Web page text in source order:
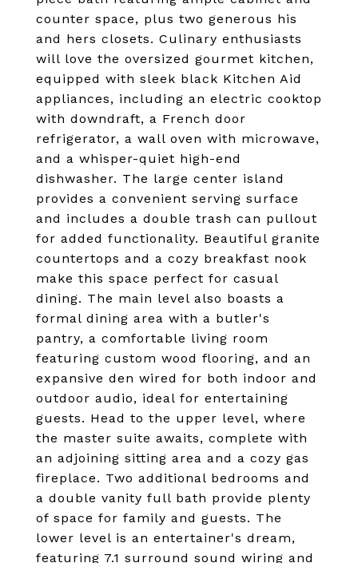
counter space, plus two generous his
and hers closets. Culinary enthusiasts
will love the oversized gourmet kitchen,
equipped with sleek black Kitchen Aid
appliances, including an electric cooktop
with downdraft, a French door
refrigerator, a wall oven with microwave,
and a whisper-quiet high-end
dishwasher. The large center island
provides a convenient serving surface
and includes a double trash can pullout
for added functionality. Beautiful granite
countertops and a cozy breakfast nook
make this space perfect for casual
dining. The main level also boasts a
formal dining area with a butler's
pantry, a comfortable living room
featuring custom wood flooring, and an
expansive den wired for both indoor and
outdoor audio, ideal for entertaining
guests. Head to the upper level, where
the master suite awaits, complete with
an adjoining sitting area and a cozy gas
fireplace. Two additional bedrooms and
a double vanity full bath provide plenty
of space for family and guests. The
lower level is an entertainer's dream,
featuring 7.1 surround sound wiring and